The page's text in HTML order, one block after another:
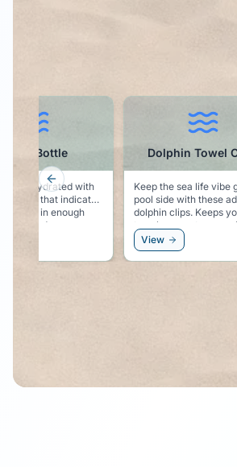
Water Bottle
to say hydrated with
bottle that indicates
taking in enough
the day.
Dolphin Towel
Keep the sea life vibe
pool side with these
dolphin clips. Keeps your
towel secure to your
and keeps the dolphin
right by your side!
View
Previous slide